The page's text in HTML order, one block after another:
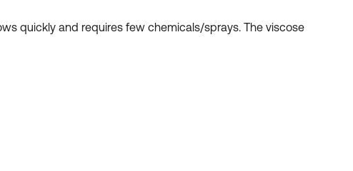
quickly and requires few chemicals/sprays. The viscose